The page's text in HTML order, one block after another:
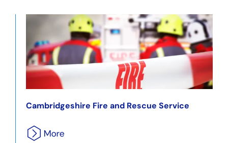
Cambridgeshire Fire and Rescue Service